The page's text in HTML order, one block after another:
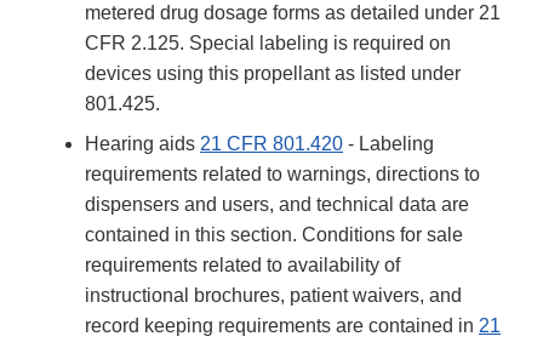
metered drug dosage forms as detailed under 21
CFR 2.125. Special labeling is required on
devices using this propellant as listed under
801.425.
Hearing aids 21 CFR 801.420 - Labeling
requirements related to warnings, directions to
dispensers and users, and technical data are
contained in this section. Conditions for sale
requirements related to availability of
instructional brochures, patient waivers, and
record keeping requirements are contained in 21